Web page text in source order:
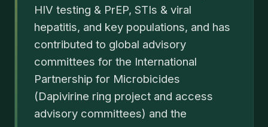
HIV testing & PrEP, STIs & viral
hepatitis, and key populations, and has
contributed to global advisory
committees for the International
Partnership for Microbicides
(Dapivirine ring project and access
advisory committees) and the